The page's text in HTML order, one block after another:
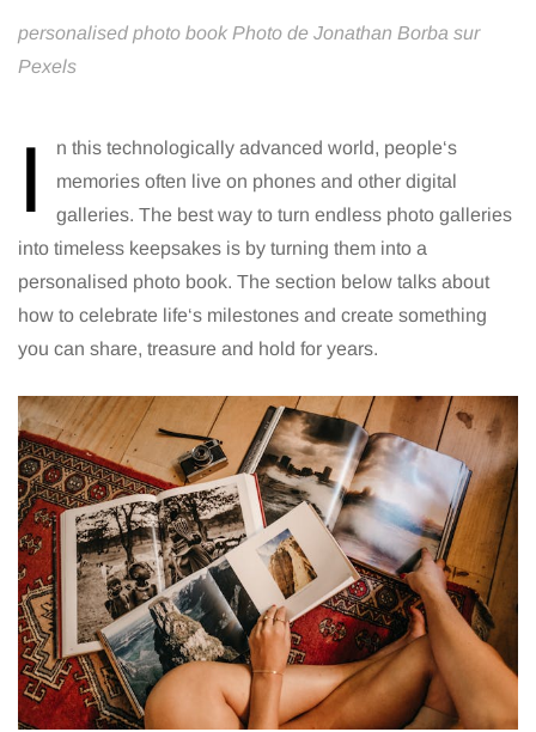
personalised photo book Photo de Jonathan Borba sur
Pexels
I
n this technologically advanced world, people‘s
memories often live on phones and other digital
galleries. The best way to turn endless photo galleries
into timeless keepsakes is by turning them into a
personalised photo book. The section below talks about
how to celebrate life‘s milestones and create something
you can share, treasure and hold for years.